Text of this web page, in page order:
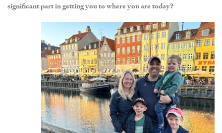
significant part in getting you to where you are today?